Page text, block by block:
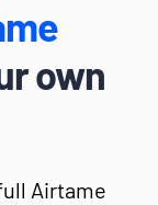
own
Airtame